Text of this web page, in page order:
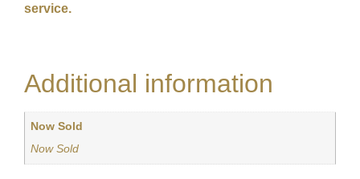
service.
Additional information
Now Sold
Now Sold